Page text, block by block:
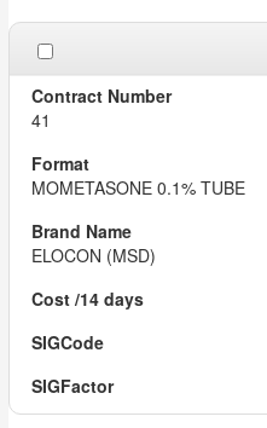
41
MOMETASONE 0.1% TUBE
ELOCON (MSD)